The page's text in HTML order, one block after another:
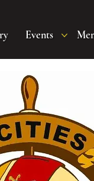
Events